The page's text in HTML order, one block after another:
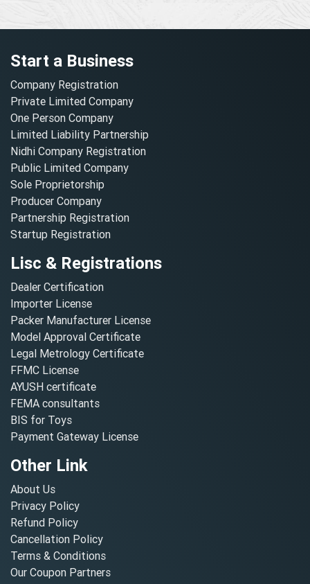
Start a Business
Company Registration
Private Limited Company
One Person Company
Limited Liability Partnership
Nidhi Company Registration
Public Limited Company
Sole Proprietorship
Producer Company
Partnership Registration
Startup Registration
Lisc & Registrations
Dealer Certification
Importer License
Packer Manufacturer License
Model Approval Certificate
Legal Metrology Certificate
FFMC License
AYUSH certificate
FEMA consultants
BIS for Toys
Payment Gateway License
Other Link
About Us
Privacy Policy
Refund Policy
Cancellation Policy
Terms & Conditions
Our Coupon Partners